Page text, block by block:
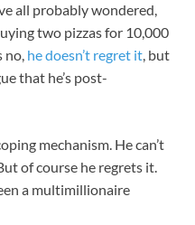
all probably wondered,
two pizzas for 10,000
no, he doesn’t regret it, but
that he’s post-
mechanism. He can’t
of course he regrets it.
a multimillionaire